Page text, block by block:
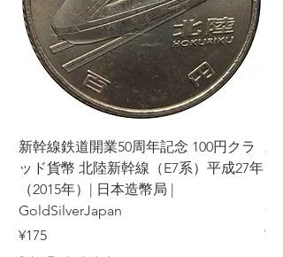
新幹線鉄道開業50周年記念 100円クラ
ッド貨幣 北陸新幹線（E7系）平成27年
（2015年）| 日本造幣局 |
GoldSilverJapan
Price
¥175